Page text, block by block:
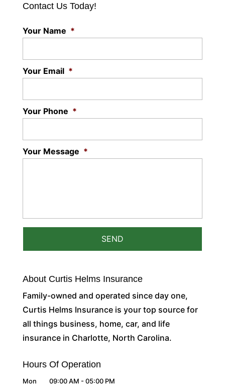
Contact Us Today!
Your Name *
Your Email *
Your Phone *
Your Message *
About Curtis Helms Insurance
Family-owned and operated since day one,
Curtis Helms Insurance is your top source for
all things business, home, car, and life
insurance in Charlotte, North Carolina.
Hours Of Operation
Mon 09:00 AM - 05:00 PM